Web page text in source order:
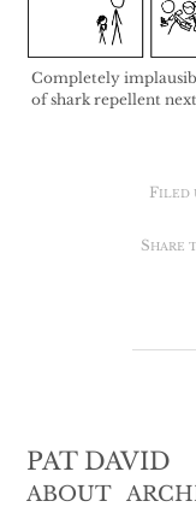
Completely
of shark repellent
Filed
Share
PAT DAVID
ABOUT